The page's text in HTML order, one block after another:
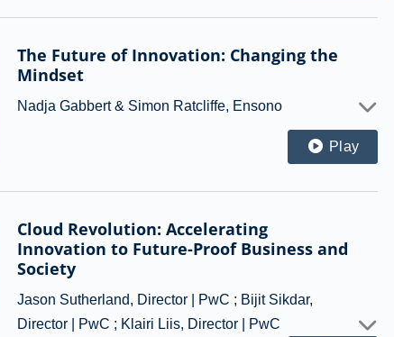
The Future of Innovation: Changing the
Mindset
Nadja Gabbert & Simon Ratcliffe, Ensono
Play
Cloud Revolution: Accelerating
Innovation to Future-Proof Business and
Society
Jason Sutherland, Director | PwC ; Bijit Sikdar,
Director | PwC ; Klairi Liis, Director | PwC